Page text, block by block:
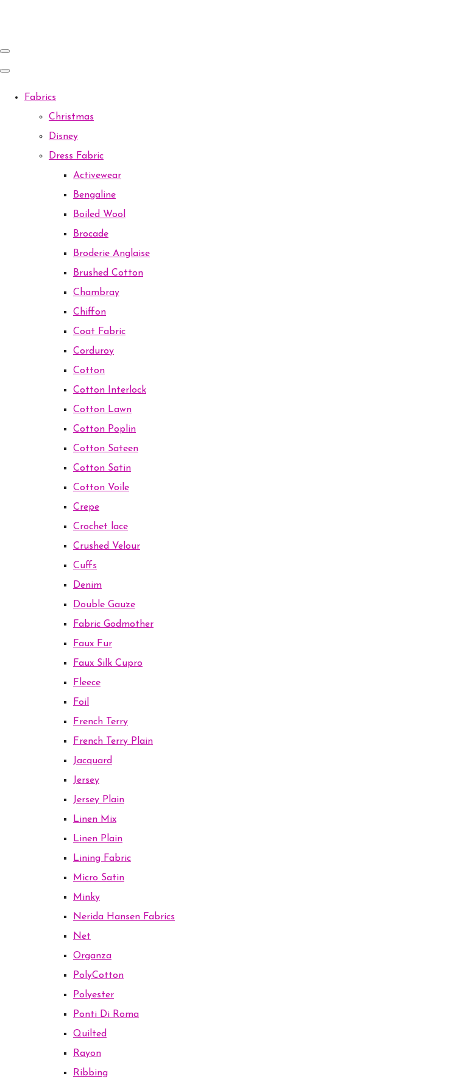
Fabrics
Christmas
Disney
Dress Fabric
Activewear
Bengaline
Boiled Wool
Brocade
Broderie Anglaise
Brushed Cotton
Chambray
Chiffon
Coat Fabric
Corduroy
Cotton
Cotton Interlock
Cotton Lawn
Cotton Poplin
Cotton Sateen
Cotton Satin
Cotton Voile
Crepe
Crochet lace
Crushed Velour
Cuffs
Denim
Double Gauze
Fabric Godmother
Faux Fur
Faux Silk Cupro
Fleece
Foil
French Terry
French Terry Plain
Jacquard
Jersey
Jersey Plain
Linen Mix
Linen Plain
Lining Fabric
Micro Satin
Minky
Nerida Hansen Fabrics
Net
Organza
PolyCotton
Polyester
Ponti Di Roma
Quilted
Rayon
Ribbing